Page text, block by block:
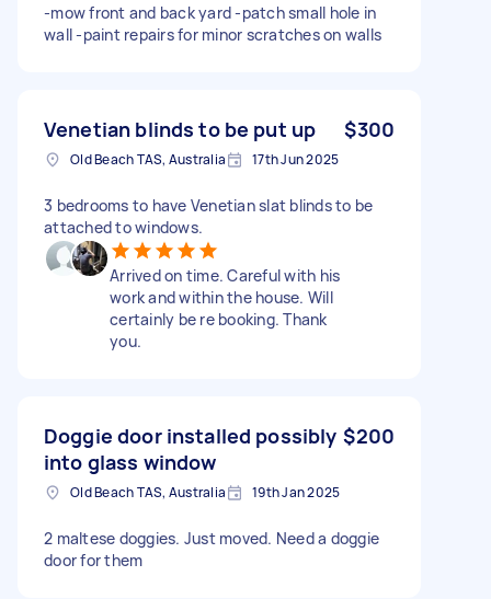
-mow front and back yard -patch small hole in
wall -paint repairs for minor scratches on walls
Venetian blinds to be put up $300
Old Beach TAS, Australia 17th Jun 2025
3 bedrooms to have Venetian slat blinds to be
attached to windows.
Arrived on time. Careful with his
work and within the house. Will
certainly be re booking. Thank
you.
Doggie door installed possibly
into glass window
$200
Old Beach TAS, Australia 19th Jan 2025
2 maltese doggies. Just moved. Need a doggie
door for them